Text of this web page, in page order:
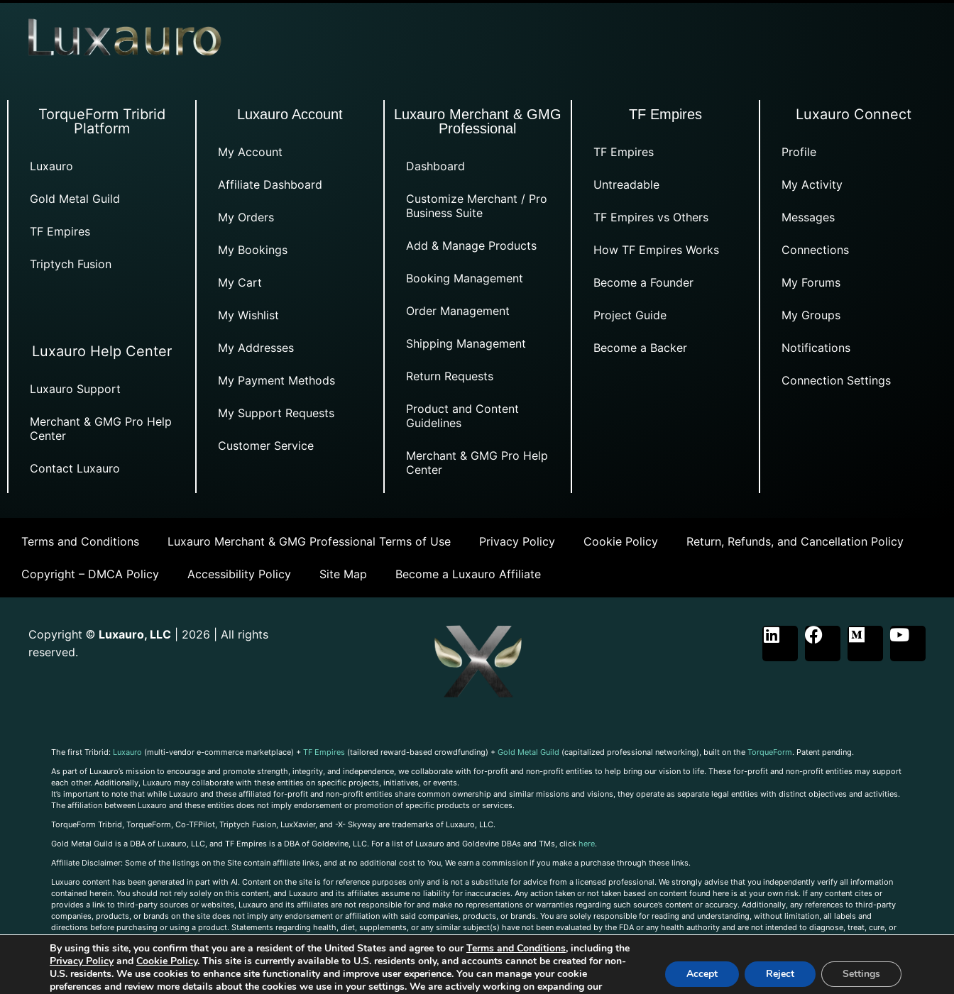
TorqueForm Tribrid
Platform
Luxauro
Gold Metal Guild
TF Empires
Triptych Fusion
Luxauro Help Center
Luxauro Support
Merchant & GMG Pro Help
Center
Contact Luxauro
Luxauro Account
My Account
Affiliate Dashboard
My Orders
My Bookings
My Cart
My Wishlist
My Addresses
My Payment Methods
My Support Requests
Customer Service
Luxauro Merchant & GMG
Professional
Dashboard
Customize Merchant / Pro
Business Suite
Add & Manage Products
Booking Management
Order Management
Shipping Management
Return Requests
Product and Content
Guidelines
Merchant & GMG Pro Help
Center
TF Empires
TF Empires
Untreadable
TF Empires vs Others
How TF Empires Works
Become a Founder
Project Guide
Become a Backer
Luxauro Connect
Profile
My Activity
Messages
Connections
My Forums
My Groups
Notifications
Connection Settings
Terms and Conditions Luxauro Merchant & GMG Professional Terms of Use Privacy Policy Cookie Policy Return, Refunds, and Cancellation Policy
Copyright – DMCA Policy Accessibility Policy Site Map Become a Luxauro Affiliate
Copyright © Luxauro, LLC | 2026 | All rights
reserved.
The first Tribrid: Luxauro (multi-vendor e-commerce marketplace) + TF Empires (tailored reward-based crowdfunding) + Gold Metal Guild (capitalized professional networking), built on the TorqueForm. Patent pending.
As part of Luxauro’s mission to encourage and promote strength, integrity, and independence, we collaborate with for-profit and non-profit entities to help bring our vision to life. These for-profit and non-profit entities may support
each other. Additionally, Luxauro may collaborate with these entities on specific projects, initiatives, or events.
It’s important to note that while Luxauro and these affiliated for-profit and non-profit entities share common ownership and similar missions and visions, they operate as separate legal entities with distinct objectives and activities.
The affiliation between Luxauro and these entities does not imply endorsement or promotion of specific products or services.
TorqueForm Tribrid, TorqueForm, Co-TFPilot, Triptych Fusion, LuxXavier, and -X- Skyway are trademarks of Luxauro, LLC.
Gold Metal Guild is a DBA of Luxauro, LLC, and TF Empires is a DBA of Goldevine, LLC. For a list of Luxauro and Goldevine DBAs and TMs, click here.
Affiliate Disclaimer: Some of the listings on the Site contain affiliate links, and at no additional cost to You, We earn a commission if you make a purchase through these links.
Luxuaro content has been generated in part with AI. Content on the site is for reference purposes only and is not a substitute for advice from a licensed professional. We strongly advise that you independently verify all information
contained herein. You should not rely solely on this content, and Luxauro and its affiliates assume no liability for inaccuracies. Any action taken or not taken based on content found here is at your own risk. If any content cites or
provides a link to third-party sources or websites, Luxauro and its affiliates are not responsible for and make no representations or warranties regarding such source’s content or accuracy. Additionally, any references to third-party
companies, products, or brands on the site does not imply any endorsement or affiliation with said companies, products, or brands. You are solely responsible for reading and understanding, without limitation, all labels and
directions before purchasing or using a product. Statements regarding health, diet, supplements, or any similar subject(s) have not been evaluated by the FDA or any health authority and are not intended to diagnose, treat, cure, or
us, please contact us here
By using this site, you confirm that you are a resident of the United States and agree to ourTerms and Conditions, including the
Privacy Policyand Cookie Policy. This site is currently available to U.S. residents only, and accounts cannot be created for non-
U.S. residents. We use cookies to enhance site functionality and improve user experience. You can manage your cookie
preferences and review more details about the cookies we use in your settings. We are actively working on expanding our
Accept Reject Settings